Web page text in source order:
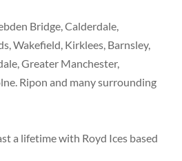
Bridge, Calderdale,
Wakefield, Kirklees, Barnsley,
Greater Manchester,
Ripon and many surrounding
a lifetime with Royd Ices based